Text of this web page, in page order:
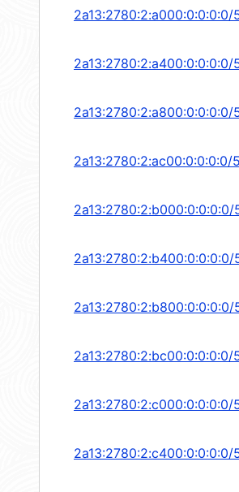
2a13:2780:2:a000:0:0:0:0/
2a13:2780:2:a400:0:0:0:0/
2a13:2780:2:a800:0:0:0:0/
2a13:2780:2:ac00:0:0:0:0/
2a13:2780:2:b000:0:0:0:0/
2a13:2780:2:b400:0:0:0:0/
2a13:2780:2:b800:0:0:0:0/
2a13:2780:2:bc00:0:0:0:0/
2a13:2780:2:c000:0:0:0:0/
2a13:2780:2:c400:0:0:0:0/